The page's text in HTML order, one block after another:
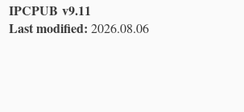
IPCPUB v9.11
Last modified: 2026.08.06